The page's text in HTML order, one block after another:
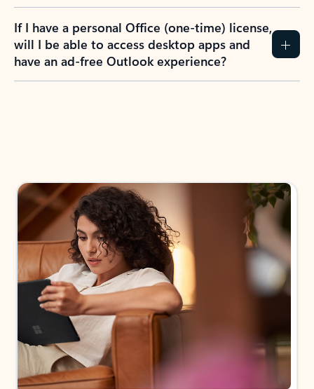
If I have a personal Office (one-time) license,
will I be able to access desktop apps and
have an ad-free Outlook experience?